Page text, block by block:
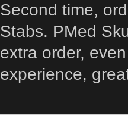
Second time,
Stabs. PMed
extra order,
experience,